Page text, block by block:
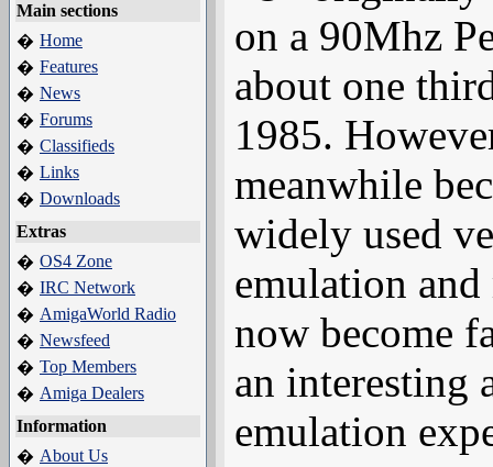
Main sections
� Home
� Features
� News
� Forums
� Classifieds
� Links
� Downloads
Extras
� OS4 Zone
� IRC Network
� AmigaWorld Radio
� Newsfeed
� Top Members
� Amiga Dealers
Information
� About Us
on a 90Mhz
about one
1985.
meanwhile
widely used
emulation and
now become
an interesting
emulation